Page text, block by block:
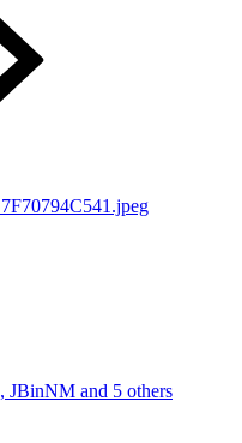
, JBinNM and 5 others